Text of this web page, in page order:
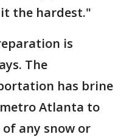
the hardest."
is
The
has brine
Atlanta to
any snow or